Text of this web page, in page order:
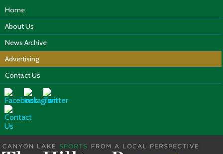
Home
About Us
News Archive
Advertising
Contact Us